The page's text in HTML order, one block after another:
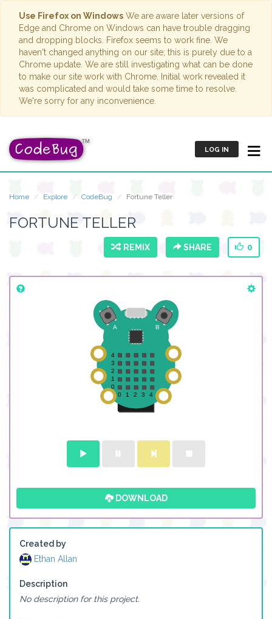
Use Firefox on Windows We are aware later versions of
Edge and Chrome on Windows can have trouble dragging
and dropping blocks. Firefox seems to work fine. We
haven't changed anything on our site; this is purely due to a
Chrome update. We are still investigating what can be done
to make our site work with Chrome. Initial work revealed it
was complicated and would take some time to resolve.
We're sorry for any inconvenience.
LOG IN
Home Explore CodeBug Fortune Teller
FORTUNE TELLER
REMIX SHARE 0
DOWNLOAD
Created by
Ethan Allan
Description
No description for this project.